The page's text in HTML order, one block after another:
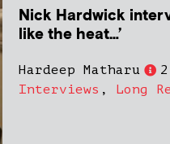
Nick Hardwick
like the heat…’
Hardeep Matharu
Interviews , Long